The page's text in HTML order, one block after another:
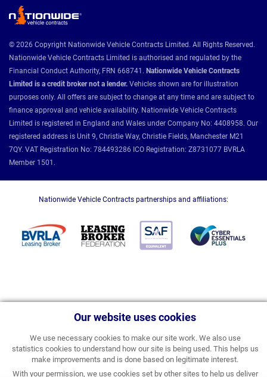
Our website uses cookies
We use necessary cookies to make our site work. We also use
statistics cookies to understand how our site is being used. This helps us
make improvements and is done based on legitimate interest.
With your permission, we use cookies set by other sites to help us deliver
© 2026 Copyright Nationwide Vehicle Contracts Limited. All Rights Reserved.
Nationwide Vehicle Contracts Limited is authorised and regulated by the
Financial Conduct Authority, FRN 668741. Nationwide Vehicle Contracts
Limited is a credit broker not a lender. Vehicles shown are for illustration
purposes only. All offers are subject to change at any time and are subject to
finance approval and vehicle availability. Nationwide Vehicle Contracts
Limited is registered in England and Wales under Company No: 4408958. Our
registered address is Unit 9, Christie Way, Christie Fields, Manchester M21
7QY. VAT Registration No: 784493286 ICO Registration: Z8731077 BVRLA
Member 1501.
Nationwide Vehicle Contracts partnerships and affiliations: